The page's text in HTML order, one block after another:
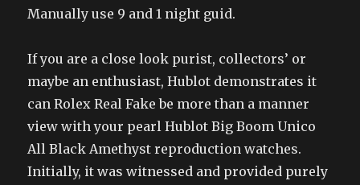
Manually use 9 and 1 night guid.
If you are a close look purist, collectors’ or
maybe an enthusiast, Hublot demonstrates it
can Rolex Real Fake be more than a manner
view with your pearl Hublot Big Boom Unico
All Black Amethyst reproduction watches.
Initially, it was witnessed and provided purely